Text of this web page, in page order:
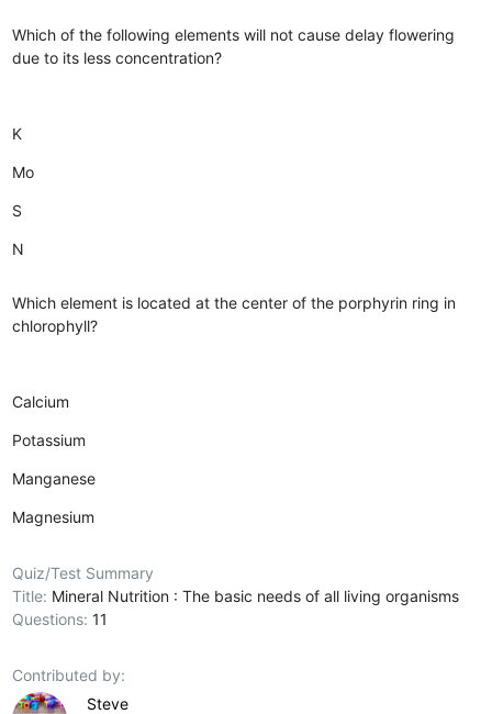
Which of the following elements will not cause delay flowering
due to its less concentration?
K
Mo
S
N
Which element is located at the center of the porphyrin ring in
chlorophyll?
Calcium
Potassium
Manganese
Magnesium
Quiz/Test Summary
Title: Mineral Nutrition : The basic needs of all living organisms
Questions:11
Contributed by:
Steve